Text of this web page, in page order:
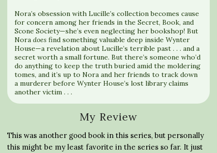
Nora’s obsession with Lucille’s collection becomes cause
for concern among her friends in the Secret, Book, and
Scone Society—she’s even neglecting her bookshop! But
Nora does find something valuable deep inside Wynter
House—a revelation about Lucille’s terrible past . . . and a
secret worth a small fortune. But there’s someone who’d
do anything to keep the truth buried amid the moldering
tomes, and it’s up to Nora and her friends to track down
a murderer before Wynter House’s lost library claims
another victim . . .
My Review
This was another good book in this series, but personally
this might be my least favorite in the series so far. It just